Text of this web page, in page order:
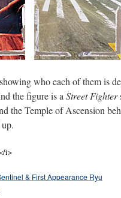
who each of them is
the figure is a Street Fighter
the Temple of Ascension
i>
& First Appearance Ryu